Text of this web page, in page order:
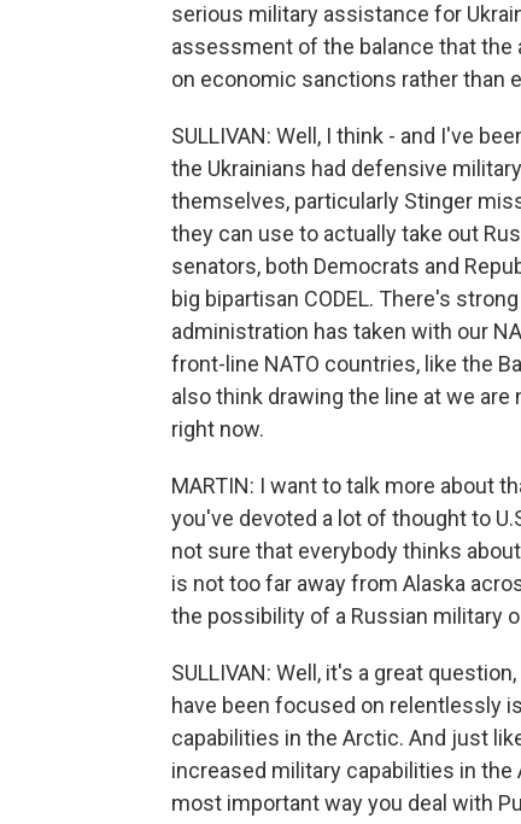
serious military assistance for
assessment of the balance that
on economic sanctions rather than
SULLIVAN: Well, I think - and I've
the Ukrainians had defensive
themselves, particularly Stinger
they can use to actually take out
senators, both Democrats and
big bipartisan CODEL. There's
administration has taken with our
front-line NATO countries, like the
also think drawing the line at we
right now.
MARTIN: I want to talk more about
you've devoted a lot of thought to
not sure that everybody thinks
is not too far away from Alaska
the possibility of a Russian military
SULLIVAN: Well, it's a great
have been focused on relentlessly
capabilities in the Arctic. And just
increased military capabilities in
most important way you deal with